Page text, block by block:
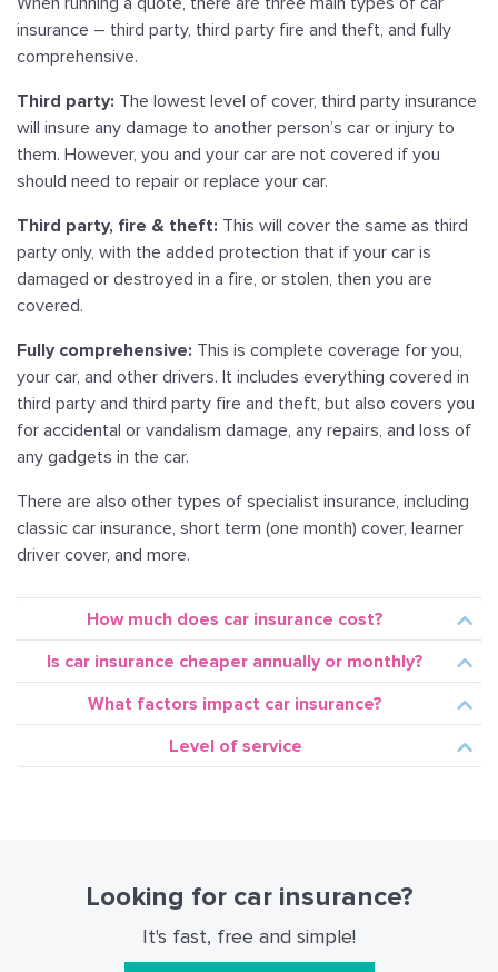
insurance – third party, third party fire and theft, and fully
comprehensive.
Third party: The lowest level of cover, third party insurance
will insure any damage to another person’s car or injury to
them. However, you and your car are not covered if you
should need to repair or replace your car.
Third party, fire & theft: This will cover the same as third
party only, with the added protection that if your car is
damaged or destroyed in a fire, or stolen, then you are
covered.
Fully comprehensive: This is complete coverage for you,
your car, and other drivers. It includes everything covered in
third party and third party fire and theft, but also covers you
for accidental or vandalism damage, any repairs, and loss of
any gadgets in the car.
There are also other types of specialist insurance, including
classic car insurance, short term (one month) cover, learner
driver cover, and more.
How much does car insurance cost?
Is car insurance cheaper annually or monthly?
What factors impact car insurance?
Level of service
Shyft.tt makes saving money and buying the best car
Compare and renew prices from different insurers
Looking for car insurance?
It's fast, free and simple!